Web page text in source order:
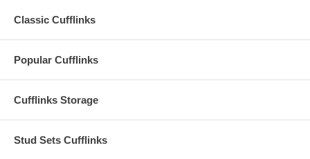
Classic Cufflinks
Popular Cufflinks
Cufflinks Storage
Stud Sets Cufflinks